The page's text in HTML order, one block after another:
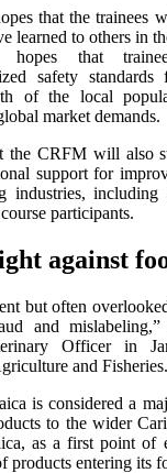
that the trainees
learned to others in
hopes that
safety
of the local
market demands.
the CRFM will also
support for
industries, including
participants.
against
but often
and
Officer in
and Fisheries.
is considered a
to the wider
as a first point of
products entering its